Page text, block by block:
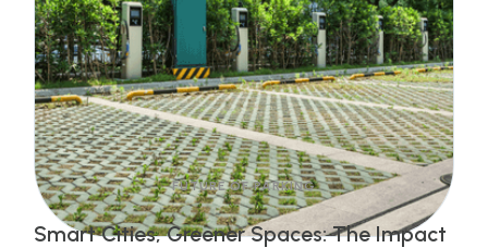
FUTURE OF PARKING
Smart Cities, Greener Spaces: The Impact